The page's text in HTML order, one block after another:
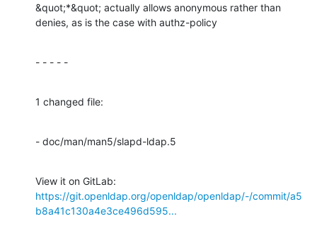
&quot;*&quot; actually allows anonymous rather than
denies, as is the case with authz-policy
- - - - -
1 changed file:
- doc/man/man5/slapd-ldap.5
https://git.openldap.org/openldap/openldap/-/commit/a5
b8a41c130a4e3ce496d595...